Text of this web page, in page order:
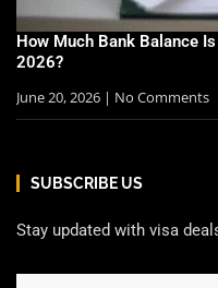
How Much Bank Balance
2026?
June 20, 2026
No Comments
SUBSCRIBE US
Stay updated with visa